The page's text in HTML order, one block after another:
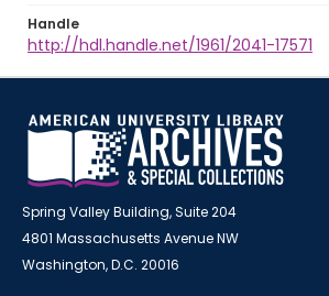
Handle
http://hdl.handle.net/1961/2041-17571
Spring Valley Building, Suite 204
4801 Massachusetts Avenue NW
Washington, D.C. 20016